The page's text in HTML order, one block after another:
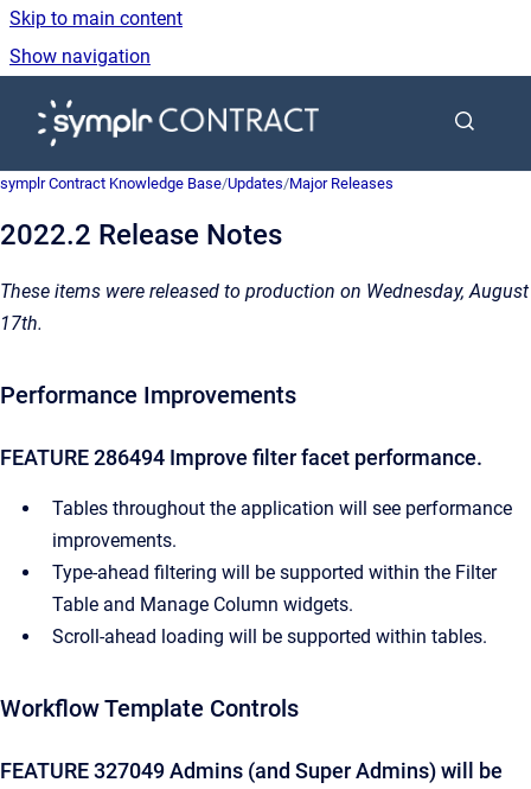
Skip to main content
Show navigation
Go to homepage
symplr Contract Knowledge Base/Updates/Major Releases
2022.2 Release Notes
These items were released to production on Wednesday, August
17th.
Performance Improvements
FEATURE 286494 Improve filter facet performance.
Tables throughout the application will see performance
improvements.
Type-ahead filtering will be supported within the Filter
Table and Manage Column widgets.
Scroll-ahead loading will be supported within tables.
Workflow Template Controls
FEATURE 327049 Admins (and Super Admins) will be